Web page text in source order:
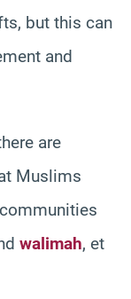
but this can
and
are
Muslims
walimah, et